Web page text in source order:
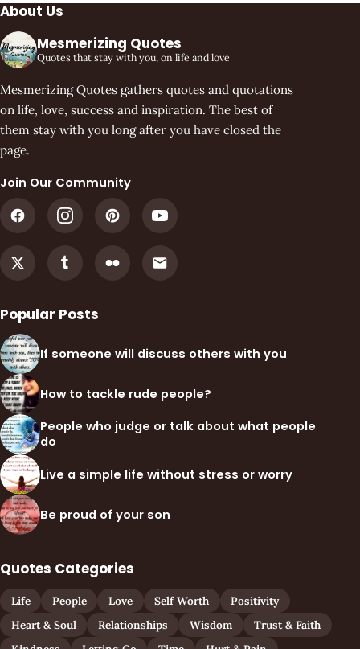
About Us
Mesmerizing Quotes
Quotes that stay with you, on life and love
Mesmerizing Quotes gathers quotes and quotations
on life, love, success and inspiration. The best of
them stay with you long after you have closed the
page.
Join Our Community
Popular Posts
If someone will discuss others with you
How to tackle rude people?
People who judge or talk about what people
do
Live a simple life without stress or worry
Be proud of your son
Quotes Categories
Life People Love Self Worth
Positivity
Heart & Soul
Relationships Wisdom
Trust & Faith